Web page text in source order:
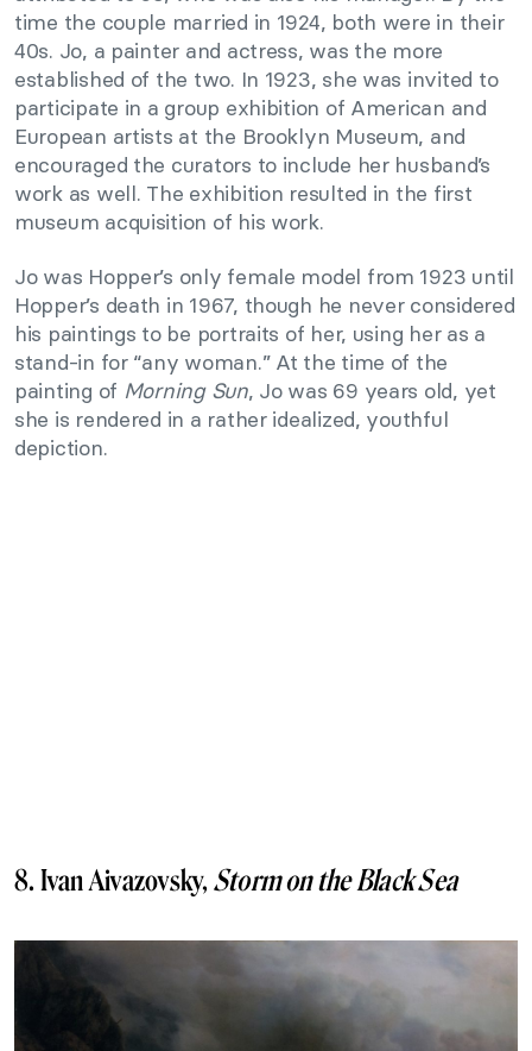
time the couple married in 1924, both were in their
40s. Jo, a painter and actress, was the more
established of the two. In 1923, she was invited to
participate in a group exhibition of American and
European artists at the Brooklyn Museum, and
encouraged the curators to include her husband’s
work as well. The exhibition resulted in the first
museum acquisition of his work.
Jo was Hopper’s only female model from 1923 until
Hopper’s death in 1967, though he never considered
his paintings to be portraits of her, using her as a
stand-in for “any woman.” At the time of the
painting of Morning Sun, Jo was 69 years old, yet
she is rendered in a rather idealized, youthful
depiction.
8. Ivan Aivazovsky,Storm on the Black Sea